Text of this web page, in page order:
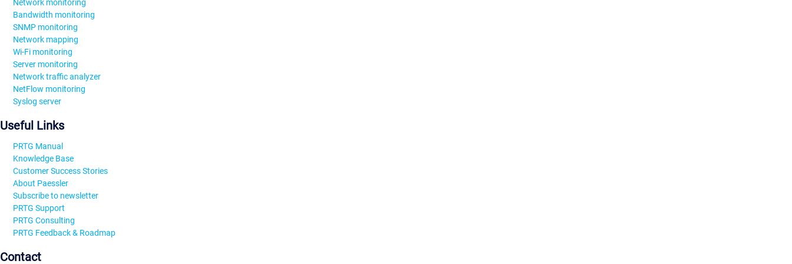
Network monitoring
Bandwidth monitoring
SNMP monitoring
Network mapping
Wi-Fi monitoring
Server monitoring
Network traffic analyzer
NetFlow monitoring
Syslog server
Useful Links
PRTG Manual
Knowledge Base
Customer Success Stories
About Paessler
Subscribe to newsletter
PRTG Support
PRTG Consulting
PRTG Feedback & Roadmap
Contact